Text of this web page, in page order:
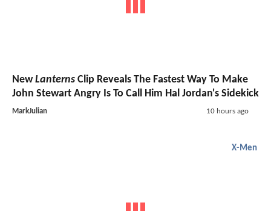
NewLanterns Clip Reveals The Fastest Way To Make
John Stewart Angry Is To Call Him Hal Jordan's Sidekick
MarkJulian 10 hours ago
X-Men